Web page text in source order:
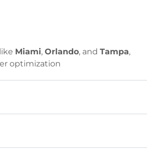
Miami, Orlando, and Tampa,
optimization